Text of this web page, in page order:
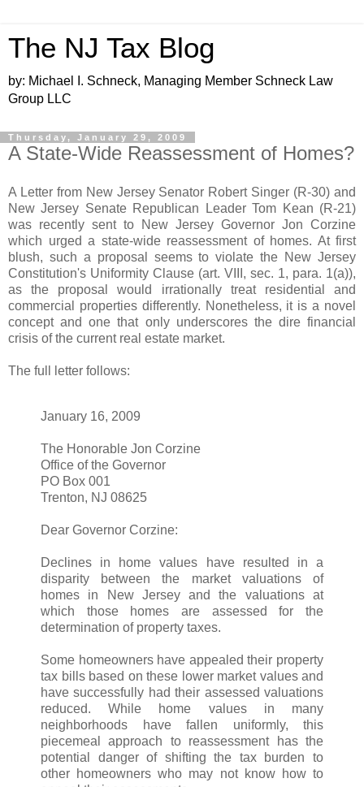
The NJ Tax Blog
by: Michael I. Schneck, Managing Member Schneck Law
Group LLC
Thursday, January 29, 2009
A State-Wide Reassessment of Homes?
A Letter from New Jersey Senator Robert Singer (R-30) and
New Jersey Senate Republican Leader Tom Kean (R-21)
was recently sent to New Jersey Governor Jon Corzine
which urged a state-wide reassessment of homes. At first
blush, such a proposal seems to violate the New Jersey
Constitution's Uniformity Clause (art. VIII, sec. 1, para. 1(a)),
as the proposal would irrationally treat residential and
commercial properties differently. Nonetheless, it is a novel
concept and one that only underscores the dire financial
crisis of the current real estate market.
The full letter follows:
January 16, 2009
The Honorable Jon Corzine
Office of the Governor
PO Box 001
Trenton, NJ 08625
Dear Governor Corzine:
Declines in home values have resulted in a
disparity between the market valuations of
homes in New Jersey and the valuations at
which those homes are assessed for the
determination of property taxes.
Some homeowners have appealed their property
tax bills based on these lower market values and
have successfully had their assessed valuations
reduced. While home values in many
neighborhoods have fallen uniformly, this
piecemeal approach to reassessment has the
potential danger of shifting the tax burden to
other homeowners who may not know how to